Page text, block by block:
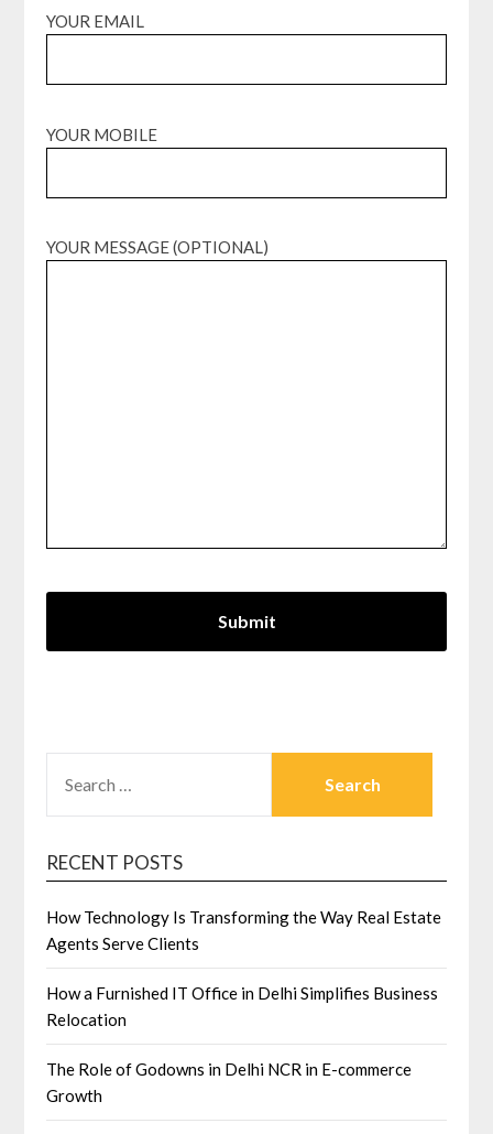
YOUR EMAIL
YOUR MOBILE
YOUR MESSAGE (OPTIONAL)
FOR:
RECENT POSTS
How Technology Is Transforming the Way Real Estate
Agents Serve Clients
How a Furnished IT Office in Delhi Simplifies Business
Relocation
The Role of Godowns in Delhi NCR in E-commerce
Growth